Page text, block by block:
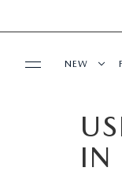
NEW
NEW
IN